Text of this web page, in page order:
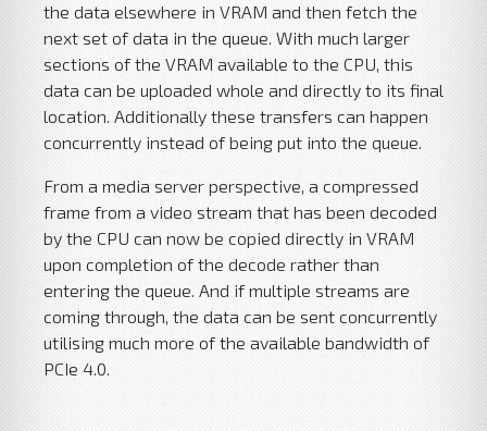
the data elsewhere in VRAM and then fetch the
next set of data in the queue. With much larger
sections of the VRAM available to the CPU, this
data can be uploaded whole and directly to its final
location. Additionally these transfers can happen
concurrently instead of being put into the queue.
From a media server perspective, a compressed
frame from a video stream that has been decoded
by the CPU can now be copied directly in VRAM
upon completion of the decode rather than
entering the queue. And if multiple streams are
coming through, the data can be sent concurrently
utilising much more of the available bandwidth of
PCIe 4.0.